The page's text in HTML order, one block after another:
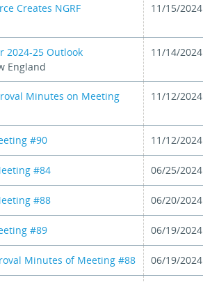
Creates NGRF
11/15/2024
2024-25 Outlook
England
11/14/2024
Minutes on Meeting
11/12/2024
#90 11/12/2024
#84 06/25/2024
#88 06/20/2024
#89 06/19/2024
Minutes of Meeting #88 06/19/2024